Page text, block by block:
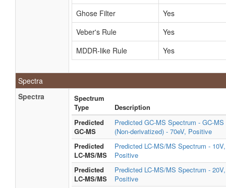
Ghose Filter
Yes
Veber's Rule
Yes
MDDR-like Rule
Yes
Spectra
Spectra
Spectrum
Type
Description
Predicted
GC-MS
Predicted GC-MS Spectrum - GC-MS
(Non-derivatized) - 70eV, Positive
Predicted
LC-MS/MS
Predicted LC-MS/MS Spectrum - 10V,
Positive
Predicted
LC-MS/MS
Predicted LC-MS/MS Spectrum - 20V,
Positive